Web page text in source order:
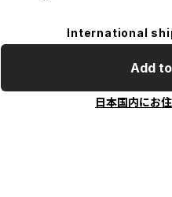
International
Add
日本国内にお